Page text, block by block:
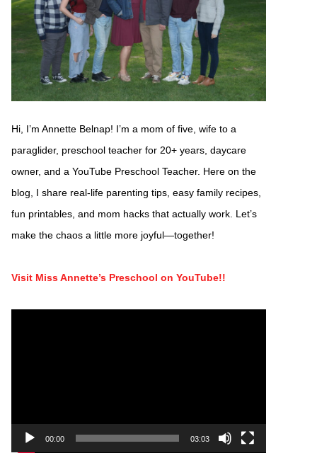
Hi, I’m Annette Belnap! I’m a mom of five, wife to a
paraglider, preschool teacher for 20+ years, daycare
owner, and a YouTube Preschool Teacher. Here on the
blog, I share real-life parenting tips, easy family recipes,
fun printables, and mom hacks that actually work. Let’s
make the chaos a little more joyful—together!
Visit Miss Annette’s Preschool on YouTube!!
00:00 03:03